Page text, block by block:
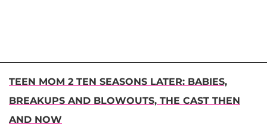
TEEN MOM 2 TEN SEASONS LATER: BABIES,
BREAKUPS AND BLOWOUTS, THE CAST THEN
AND NOW